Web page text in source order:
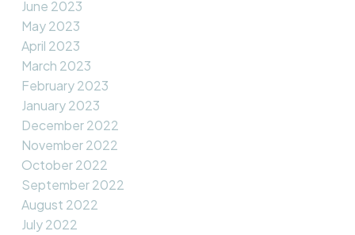
June 2023
May 2023
April 2023
March 2023
February 2023
January 2023
December 2022
November 2022
October 2022
September 2022
August 2022
July 2022